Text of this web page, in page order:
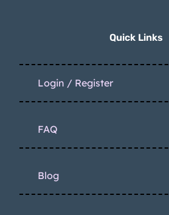
Quick Links
Login / Register
FAQ
Blog